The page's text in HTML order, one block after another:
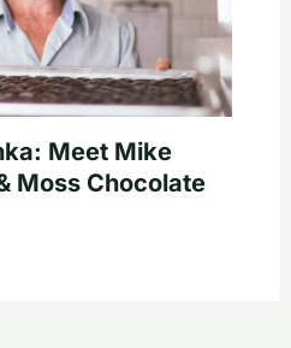
Meet Mike
Moss Chocolate